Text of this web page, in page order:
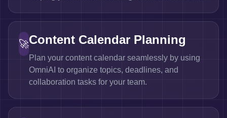
🚀Content Calendar Planning
Plan your content calendar seamlessly by using
OmniAI to organize topics, deadlines, and
collaboration tasks for your team.